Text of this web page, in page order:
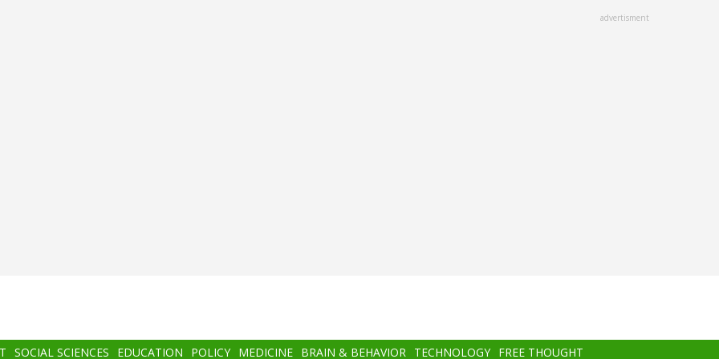
advertisment
SOCIAL SCIENCES EDUCATION POLICY MEDICINE BRAIN & BEHAVIOR TECHNOLOGY FREE THOUGHT